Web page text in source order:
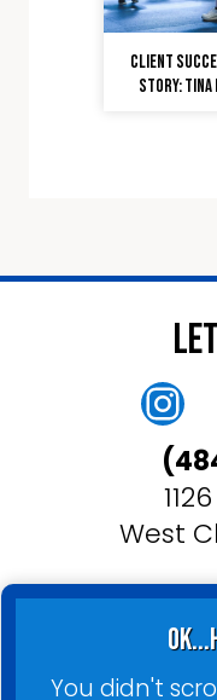
Client
Story: Tina
West
You didn't